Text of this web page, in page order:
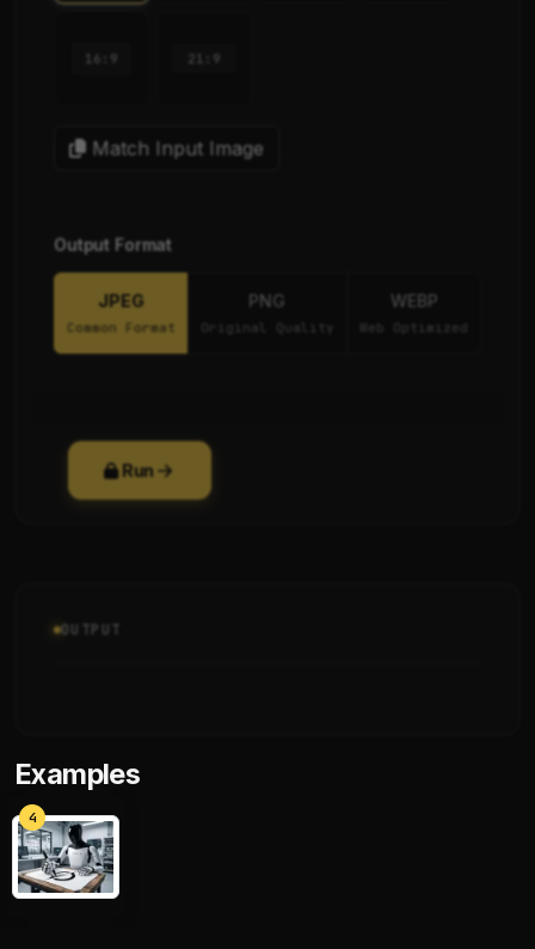
Match Input Image
Output Format
JPEG
Common Format
PNG
Original Quality
WEBP
Web Optimized
Run
OUTPUT
Examples
4